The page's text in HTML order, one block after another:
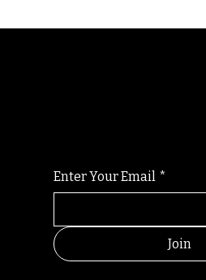
Enter Your Email *
Join